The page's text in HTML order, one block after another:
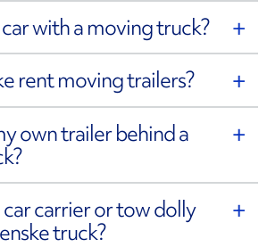
with a moving truck?
rent moving trailers?
own trailer behind a
car carrier or tow dolly
truck?